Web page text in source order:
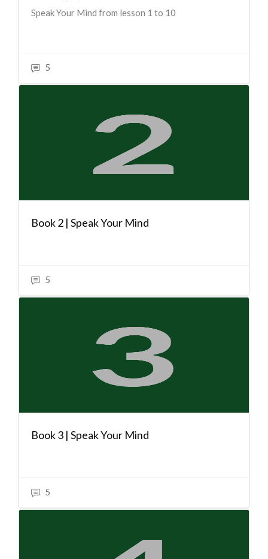
Speak Your Mind from lesson 1 to 10
5
Book 2 | Speak Your Mind
5
Book 3 | Speak Your Mind
5